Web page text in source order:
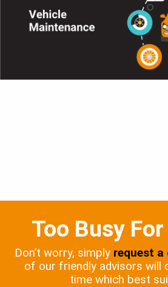
Too Busy
Don’t worry, simply request a
of our friendly advisors will
time which best